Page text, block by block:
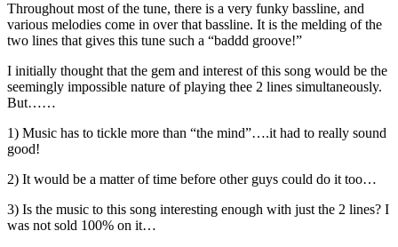
Throughout most of the tune, there is a very funky bassline, and
various melodies come in over that bassline. It is the melding of the
two lines that gives this tune such a “baddd groove!”
I initially thought that the gem and interest of this song would be the
seemingly impossible nature of playing thee 2 lines simultaneously.
But……
1) Music has to tickle more than “the mind”….it had to really sound
good!
2) It would be a matter of time before other guys could do it too…
3) Is the music to this song interesting enough with just the 2 lines? I
was not sold 100% on it…